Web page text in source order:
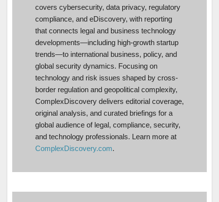
covers cybersecurity, data privacy, regulatory
compliance, and eDiscovery, with reporting
that connects legal and business technology
developments—including high-growth startup
trends—to international business, policy, and
global security dynamics. Focusing on
technology and risk issues shaped by cross-
border regulation and geopolitical complexity,
ComplexDiscovery delivers editorial coverage,
original analysis, and curated briefings for a
global audience of legal, compliance, security,
and technology professionals. Learn more at
ComplexDiscovery.com.